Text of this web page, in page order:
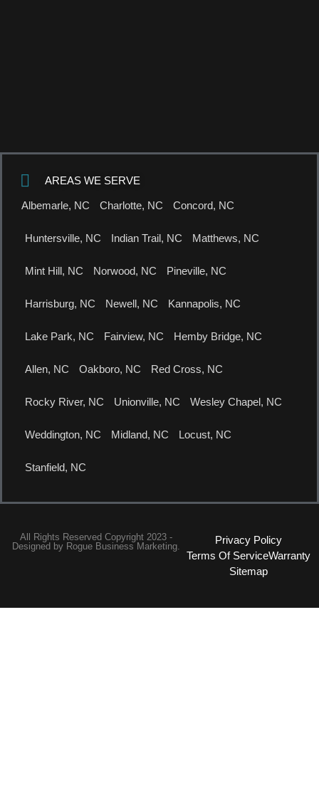
AREAS WE SERVE
Albemarle, NC Charlotte, NC Concord, NC
Huntersville, NC Indian Trail, NC Matthews, NC
Mint Hill, NC Norwood, NC Pineville, NC
Harrisburg, NC Newell, NC Kannapolis, NC
Lake Park, NC Fairview, NC Hemby Bridge, NC
Allen, NC Oakboro, NC Red Cross, NC
Rocky River, NC Unionville, NC Wesley Chapel, NC
Weddington, NC Midland, NC Locust, NC
Stanfield, NC
All Rights Reserved Copyright 2023 -
Designed by Rogue Business Marketing.
Privacy Policy
Terms Of ServiceWarranty
Sitemap